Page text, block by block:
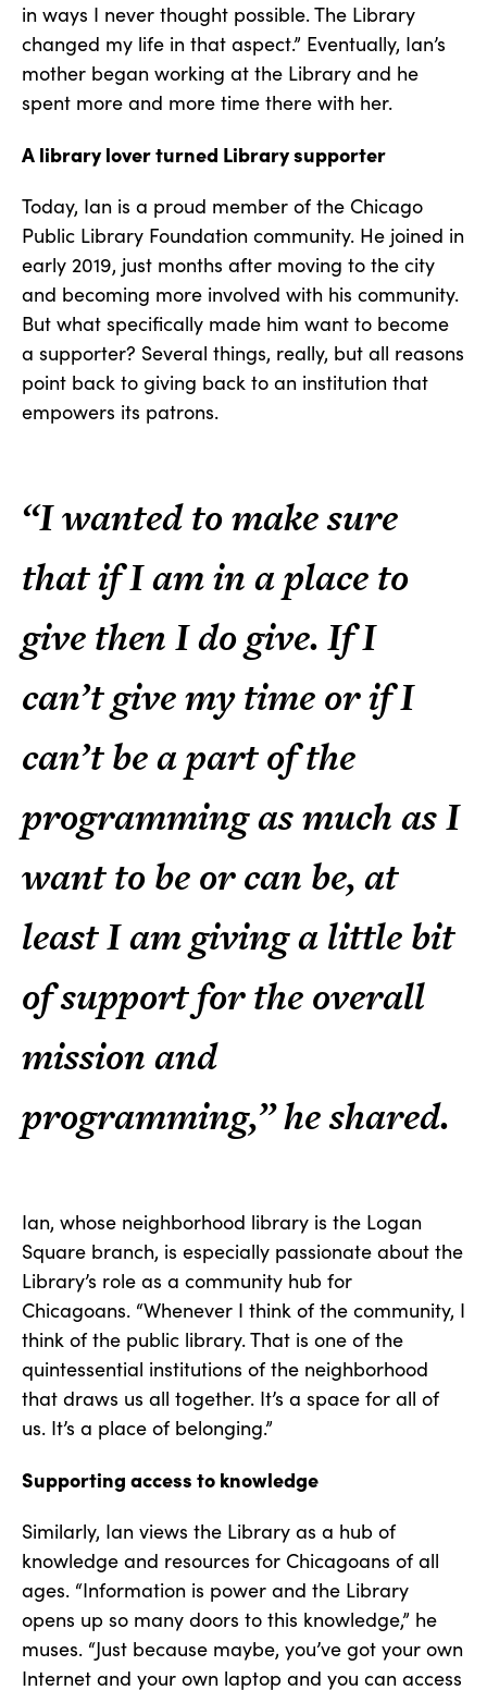
in ways I never thought possible. The Library
changed my life in that aspect.” Eventually, Ian’s
mother began working at the Library and he
spent more and more time there with her.
A library lover turned Library supporter
Today, Ian is a proud member of the Chicago
Public Library Foundation community. He joined in
early 2019, just months after moving to the city
and becoming more involved with his community.
But what specifically made him want to become
a supporter? Several things, really, but all reasons
point back to giving back to an institution that
empowers its patrons.
“I wanted to make sure
that if I am in a place to
give then I do give. If I
can’t give my time or if I
can’t be a part of the
programming as much as I
want to be or can be, at
least I am giving a little bit
of support for the overall
mission and
programming,” he shared.
Ian, whose neighborhood library is the Logan
Square branch, is especially passionate about the
Library’s role as a community hub for
Chicagoans. “Whenever I think of the community, I
think of the public library. That is one of the
quintessential institutions of the neighborhood
that draws us all together. It’s a space for all of
us. It’s a place of belonging.”
Supporting access to knowledge
Similarly, Ian views the Library as a hub of
knowledge and resources for Chicagoans of all
ages. “Information is power and the Library
opens up so many doors to this knowledge,” he
muses. “Just because maybe, you’ve got your own
Internet and your own laptop and you can access